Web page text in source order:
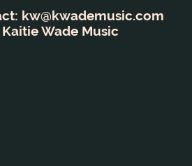
kw@kwademusic.com
Wade Music